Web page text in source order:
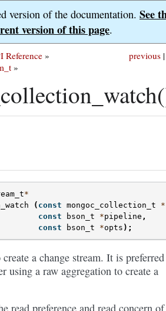
version of the documentation. See
version of this page.
previous |
Reference »
»
*
( const mongoc_collection_t *
const
bson_t *pipeline ,
const
bson_t *opts );
a change stream. It is
using a raw aggregation to create a